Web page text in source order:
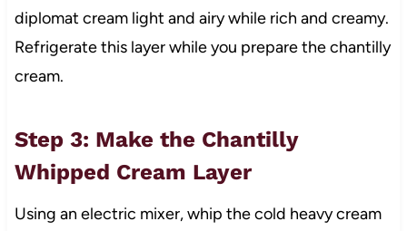
diplomat cream light and airy while rich and creamy.
Refrigerate this layer while you prepare the chantilly
cream.
Step 3: Make the Chantilly
Whipped Cream Layer
Using an electric mixer, whip the cold heavy cream